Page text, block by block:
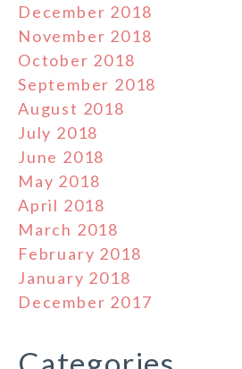
December 2018
November 2018
October 2018
September 2018
August 2018
July 2018
June 2018
May 2018
April 2018
March 2018
February 2018
January 2018
December 2017